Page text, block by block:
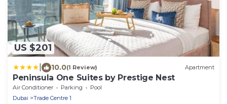
US $201
10.0(1 Review) Apartment
Peninsula One Suites by Prestige Nest
Air Conditioner Parking
Pool
Dubai
Trade Centre 1